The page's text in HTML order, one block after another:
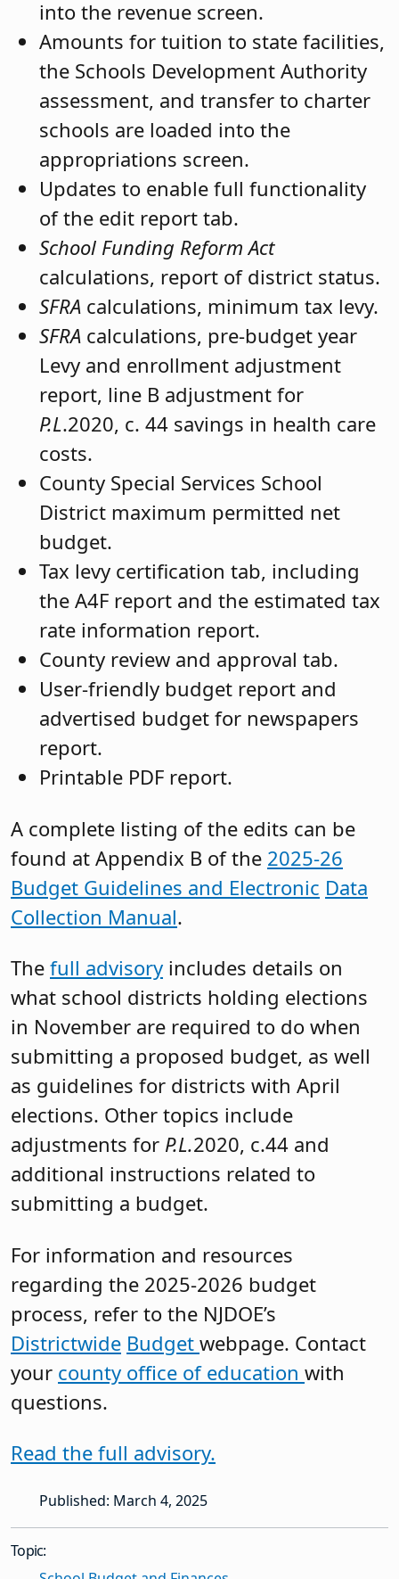
into the revenue screen.
Amounts for tuition to state facilities,
the Schools Development Authority
assessment, and transfer to charter
schools are loaded into the
appropriations screen.
Updates to enable full functionality
of the edit report tab.
School Funding Reform Act
calculations, report of district status.
SFRA calculations, minimum tax levy.
SFRA calculations, pre-budget year
Levy and enrollment adjustment
report, line B adjustment for
P.L.2020, c. 44 savings in health care
costs.
County Special Services School
District maximum permitted net
budget.
Tax levy certification tab, including
the A4F report and the estimated tax
rate information report.
County review and approval tab.
User-friendly budget report and
advertised budget for newspapers
report.
Printable PDF report.
A complete listing of the edits can be
found at Appendix B of the 2025-26
Budget Guidelines and Electronic Data
Collection Manual.
The full advisory includes details on
what school districts holding elections
in November are required to do when
submitting a proposed budget, as well
as guidelines for districts with April
elections. Other topics include
adjustments for P.L.2020, c.44 and
additional instructions related to
submitting a budget.
For information and resources
regarding the 2025-2026 budget
process, refer to the NJDOE’s
Districtwide Budget webpage. Contact
your county office of education with
questions.
Read the full advisory.
Published: March 4, 2025
Topic: